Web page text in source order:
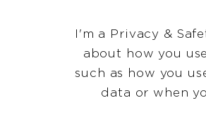
I'm a Privacy &
about how you
such as how you
data or when